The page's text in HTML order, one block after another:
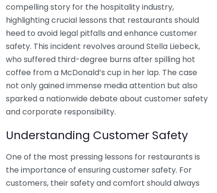
compelling story for the hospitality industry,
highlighting crucial lessons that restaurants should
heed to avoid legal pitfalls and enhance customer
safety. This incident revolves around Stella Liebeck,
who suffered third-degree burns after spilling hot
coffee from a McDonald’s cup in her lap. The case
not only gained immense media attention but also
sparked a nationwide debate about customer safety
and corporate responsibility.
Understanding Customer Safety
One of the most pressing lessons for restaurants is
the importance of ensuring customer safety. For
customers, their safety and comfort should always